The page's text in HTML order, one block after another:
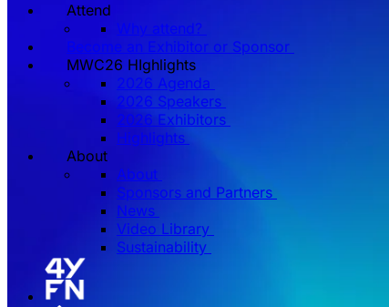
Attend
Why attend?
Become an Exhibitor or Sponsor
MWC26 HIghlights
2026 Agenda
2026 Speakers
2026 Exhibitors
Highlights
About
About
Sponsors and Partners
News
Video Library
Sustainability